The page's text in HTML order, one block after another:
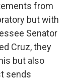
from
but with
Senator
Cruz, they
but also
sends